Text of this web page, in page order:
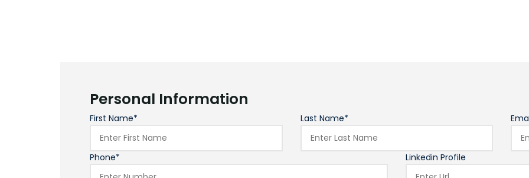
Personal Information
First Name* Last Name*
Phone* Linkedin Profile